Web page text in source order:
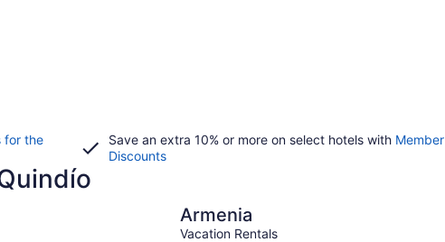
for the
Save an extra 10% or more on select hotels with Member
Discounts
Armenia
Vacation Rentals